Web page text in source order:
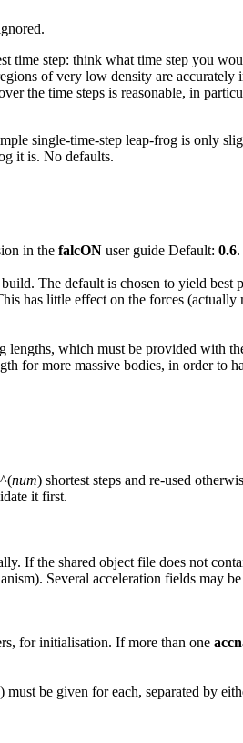
time step: think what time step you
of very low density are accurately
the time steps is reasonable, in
single-time-step leap-frog is only
it is. No defaults.
in the falcON user guide Default: 0.6.
The default is chosen to yield best
has little effect on the forces (actually
lengths, which must be provided with
for more massive bodies, in order to
num) shortest steps and re-used
it first.
If the shared object file does not
Several acceleration fields may
for initialisation. If more than one
be given for each, separated by